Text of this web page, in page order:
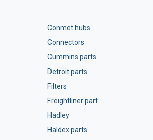
Conmet hubs
Connectors
Cummins parts
Detroit parts
Filters
Freightliner part
Hadley
Haldex parts